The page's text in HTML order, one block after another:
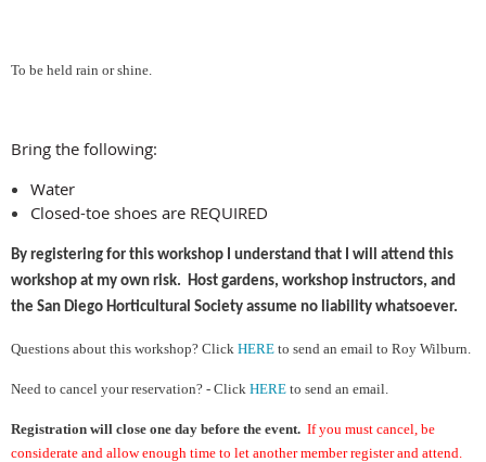
To be held rain or shine.
Bring the following:
Water
Closed-toe shoes are REQUIRED
By registering for this workshop I understand that I will attend this
workshop at my own risk. Host gardens, workshop instructors, and
the San Diego Horticultural Society assume no liability whatsoever.
Questions about this workshop? Click HERE to send an email to Roy Wilburn.
Need to cancel your reservation? - Click HERE to send an email.
Registration will close one day before the event. If you must cancel, be
considerate and allow enough time to let another member register and attend.